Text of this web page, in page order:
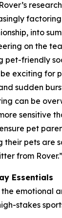
into
on the
pet-friendly
exciting for
sudden
can be
sensitive
pet
their pets are
from Rover.”
Essentials
emotional
stakes